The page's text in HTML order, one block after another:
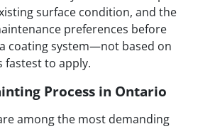
surface condition, and the
preferences before
coating system—not based on
fastest to apply.
Process in Ontario
among the most demanding